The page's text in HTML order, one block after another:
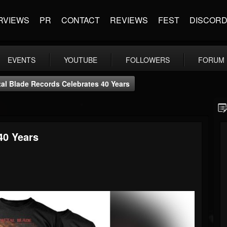
PR CONTACT REVIEWS FEST DISCORD
EVENTS YOUTUBE FOLLOWERS FORUM
Blade Records Celebrates 40 Years
Years